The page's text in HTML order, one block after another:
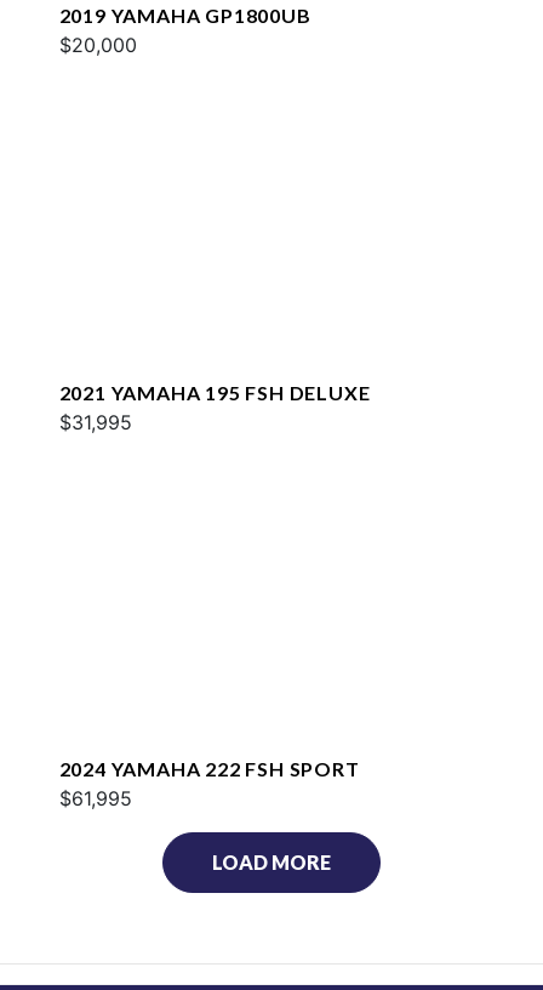
2019 YAMAHA GP1800UB
$20,000
2021 YAMAHA 195 FSH DELUXE
$31,995
2024 YAMAHA 222 FSH SPORT
$61,995
LOAD MORE